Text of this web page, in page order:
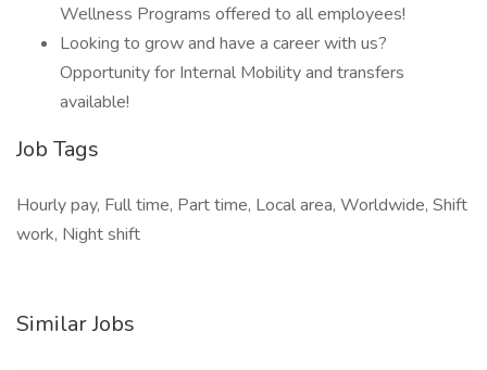
Wellness Programs offered to all employees!
Looking to grow and have a career with us?
Opportunity for Internal Mobility and transfers
available!
Job Tags
Hourly pay, Full time, Part time, Local area, Worldwide, Shift
work, Night shift
Similar Jobs